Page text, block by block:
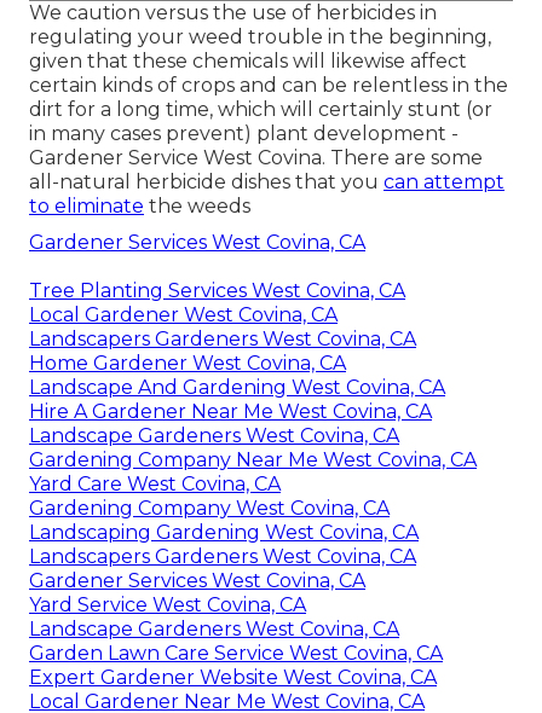
We caution versus the use of herbicides in
regulating your weed trouble in the beginning,
given that these chemicals will likewise affect
certain kinds of crops and can be relentless in the
dirt for a long time, which will certainly stunt (or
in many cases prevent) plant development -
Gardener Service West Covina. There are some
all-natural herbicide dishes that you can attempt
to eliminate the weeds
Gardener Services West Covina, CA
Tree Planting Services West Covina, CA
Local Gardener West Covina, CA
Landscapers Gardeners West Covina, CA
Home Gardener West Covina, CA
Landscape And Gardening West Covina, CA
Hire A Gardener Near Me West Covina, CA
Landscape Gardeners West Covina, CA
Gardening Company Near Me West Covina, CA
Yard Care West Covina, CA
Gardening Company West Covina, CA
Landscaping Gardening West Covina, CA
Landscapers Gardeners West Covina, CA
Gardener Services West Covina, CA
Yard Service West Covina, CA
Landscape Gardeners West Covina, CA
Garden Lawn Care Service West Covina, CA
Expert Gardener Website West Covina, CA
Local Gardener Near Me West Covina, CA